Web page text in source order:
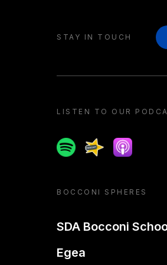
STAY IN TOUCH
LISTEN TO OUR
SpotifySpreaker
Apple
BOCCONI SPHERES
SDA Bocconi
Egea